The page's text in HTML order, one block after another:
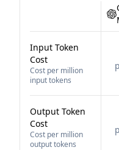
Input Token
Cost
Cost per million
input tokens
Output Token
Cost
Cost per million
output tokens